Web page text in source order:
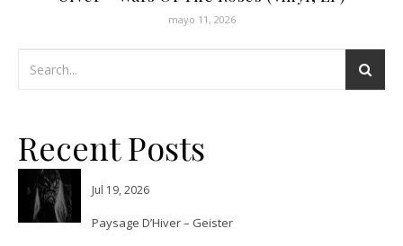
mayo 11, 2026
Recent Posts
Jul 19, 2026
Paysage D’Hiver – Geister